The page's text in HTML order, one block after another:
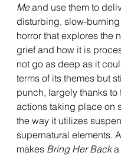
Me and use them to
disturbing, slow-
horror that explores the
grief and how it is
not go as deep as it
terms of its themes but
punch, largely thanks to
actions taking place on
the way it utilizes
supernatural elements.
makes Bring Her Back a